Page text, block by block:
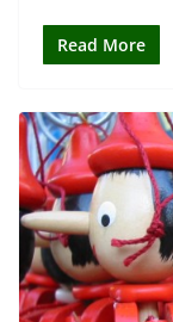
Read More